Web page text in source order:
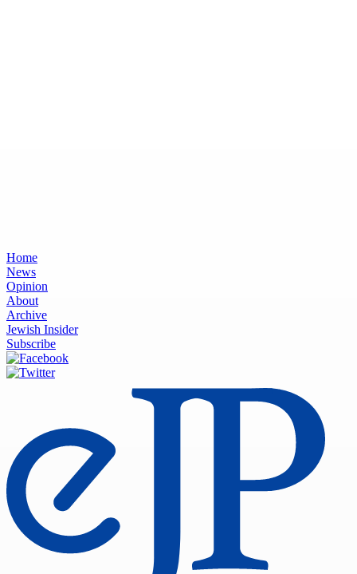
Home
News
Opinion
About
Archive
Jewish Insider
Subscribe